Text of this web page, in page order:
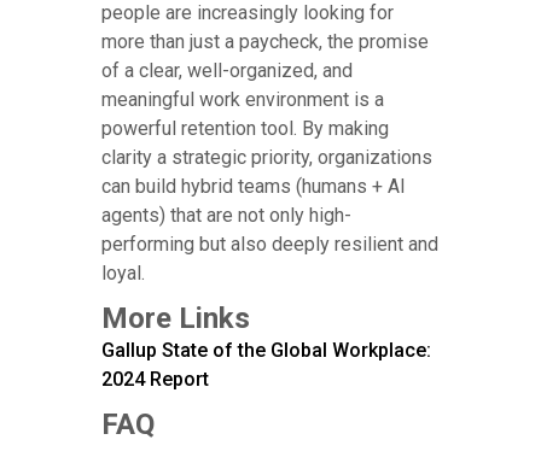
people are increasingly looking for
more than just a paycheck, the promise
of a clear, well-organized, and
meaningful work environment is a
powerful retention tool. By making
clarity a strategic priority, organizations
can build hybrid teams (humans + AI
agents) that are not only high-
performing but also deeply resilient and
loyal.
More Links
Gallup State of the Global Workplace:
2024 Report
FAQ